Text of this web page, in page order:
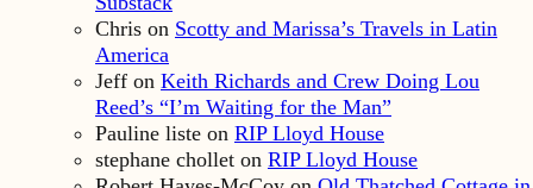
Chris on Scotty and Marissa’s Travels in Latin
America
Jeff on Keith Richards and Crew Doing Lou
Reed’s “I’m Waiting for the Man”
Pauline liste on RIP Lloyd House
stephane chollet on RIP Lloyd House